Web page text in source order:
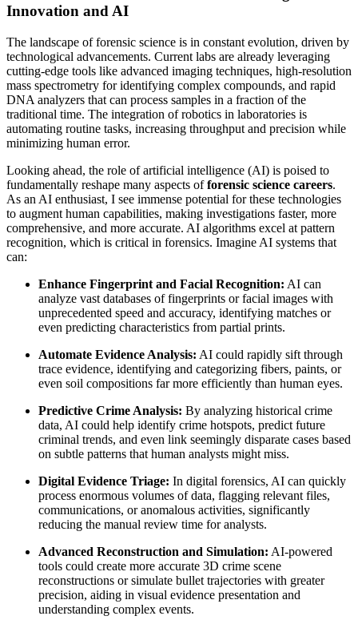
Innovation and AI
The landscape of forensic science is in constant evolution, driven by
technological advancements. Current labs are already leveraging
cutting-edge tools like advanced imaging techniques, high-resolution
mass spectrometry for identifying complex compounds, and rapid
DNA analyzers that can process samples in a fraction of the
traditional time. The integration of robotics in laboratories is
automating routine tasks, increasing throughput and precision while
minimizing human error.
Looking ahead, the role of artificial intelligence (AI) is poised to
fundamentally reshape many aspects offorensic science careers.
As an AI enthusiast, I see immense potential for these technologies
to augment human capabilities, making investigations faster, more
comprehensive, and more accurate. AI algorithms excel at pattern
recognition, which is critical in forensics. Imagine AI systems that
can:
Enhance Fingerprint and Facial Recognition: AI can
analyze vast databases of fingerprints or facial images with
unprecedented speed and accuracy, identifying matches or
even predicting characteristics from partial prints.
Automate Evidence Analysis: AI could rapidly sift through
trace evidence, identifying and categorizing fibers, paints, or
even soil compositions far more efficiently than human eyes.
Predictive Crime Analysis: By analyzing historical crime
data, AI could help identify crime hotspots, predict future
criminal trends, and even link seemingly disparate cases based
on subtle patterns that human analysts might miss.
Digital Evidence Triage: In digital forensics, AI can quickly
process enormous volumes of data, flagging relevant files,
communications, or anomalous activities, significantly
reducing the manual review time for analysts.
Advanced Reconstruction and Simulation: AI-powered
tools could create more accurate 3D crime scene
reconstructions or simulate bullet trajectories with greater
precision, aiding in visual evidence presentation and
understanding complex events.